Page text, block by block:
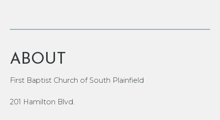
ABOUT
First Baptist Church of South Plainfield
201 Hamilton Blvd.